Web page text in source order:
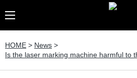
HOME > News >
Is the laser marking machine harmful to